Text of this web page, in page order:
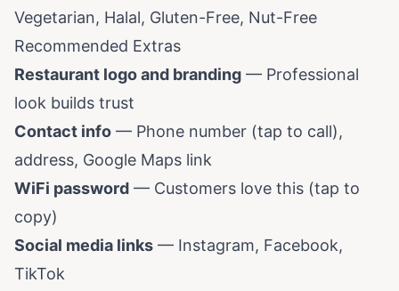
Vegetarian, Halal, Gluten-Free, Nut-Free
Recommended Extras
Restaurant logo and branding — Professional
look builds trust
Contact info — Phone number (tap to call),
address, Google Maps link
WiFi password — Customers love this (tap to
copy)
Social media links — Instagram, Facebook,
TikTok